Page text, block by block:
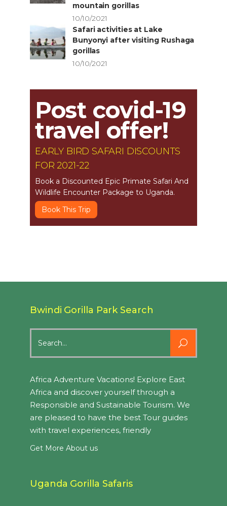
mountain gorillas
10/10/2021
Safari activities at Lake
Bunyonyi after visiting Rushaga
gorillas
10/10/2021
Post covid-19
travel offer!
EARLY BIRD SAFARI DISCOUNTS
FOR 2021-22
Book a Discounted Epic Primate Safari And
Wildlife Encounter Package to Uganda.
Book This Trip
Bwindi Gorilla Park Search
for:
Africa Adventure Vacations! Explore East
Africa and discover yourself through a
Responsible and Sustainable Tourism. We
are pleased to have the best Tour guides
with travel experiences, friendly
Get More About us
Uganda Gorilla Safaris